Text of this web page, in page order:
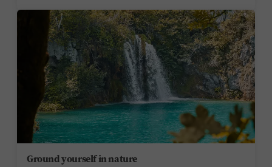
Ground yourself in nature